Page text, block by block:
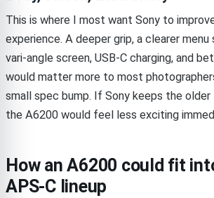
This is where I most want Sony to
experience. A deeper grip, a clearer
vari-angle screen, USB-C charging, and
would matter more to most
small spec bump. If Sony keeps the
the A6200 would feel less exciting
How an A6200 could fit
APS-C lineup